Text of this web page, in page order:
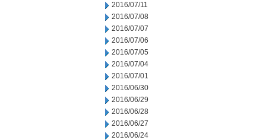
2016/07/11
2016/07/08
2016/07/07
2016/07/06
2016/07/05
2016/07/04
2016/07/01
2016/06/30
2016/06/29
2016/06/28
2016/06/27
2016/06/24